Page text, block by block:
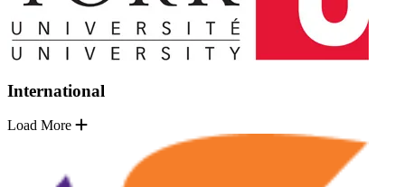
International
Load More